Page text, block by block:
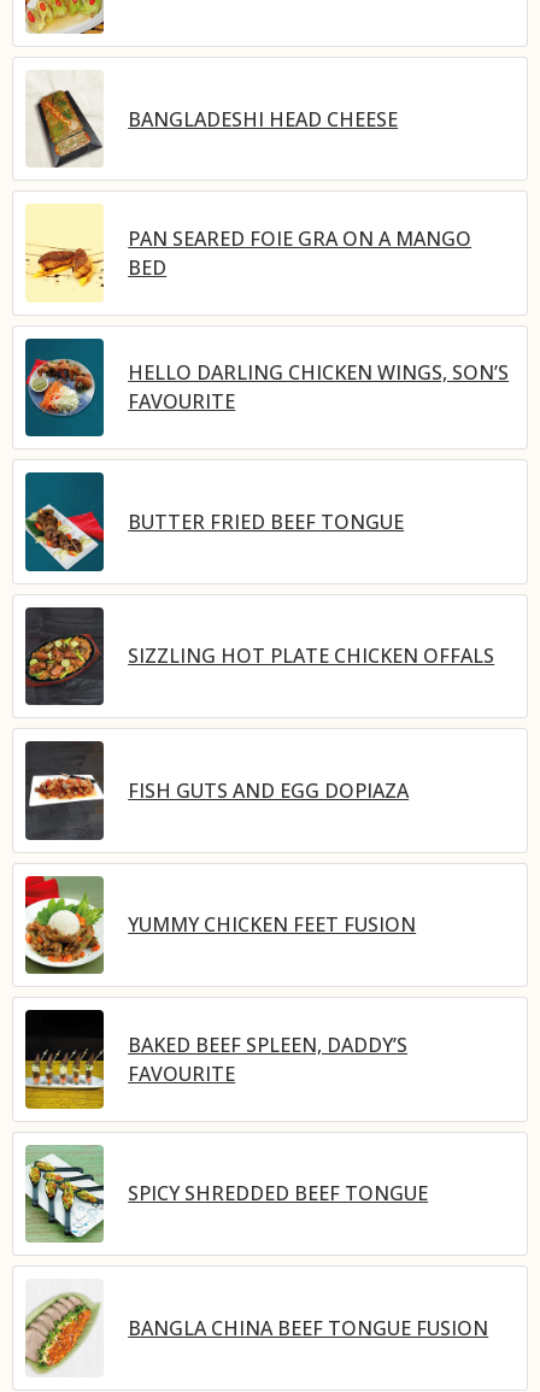
BANGLADESHI HEAD CHEESE
PAN SEARED FOIE GRA ON A MANGO
BED
HELLO DARLING CHICKEN WINGS, SON’S
FAVOURITE
BUTTER FRIED BEEF TONGUE
SIZZLING HOT PLATE CHICKEN OFFALS
FISH GUTS AND EGG DOPIAZA
YUMMY CHICKEN FEET FUSION
BAKED BEEF SPLEEN, DADDY’S
FAVOURITE
SPICY SHREDDED BEEF TONGUE
BANGLA CHINA BEEF TONGUE FUSION